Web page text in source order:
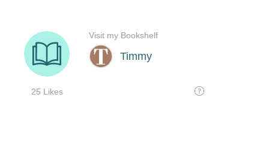
Timmy
25 Likes
Visit my Bookshelf